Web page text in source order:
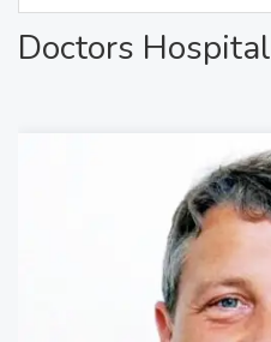
Doctors Hospital